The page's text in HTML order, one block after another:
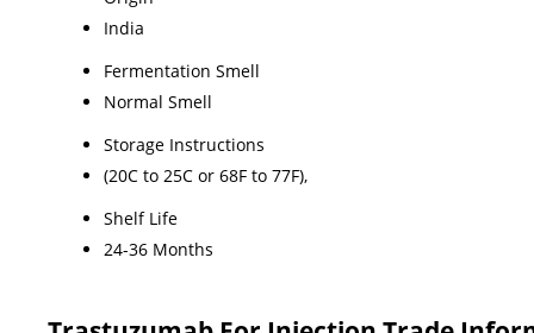
India
Fermentation Smell
Normal Smell
Storage Instructions
(20C to 25C or 68F to 77F),
Shelf Life
24-36 Months